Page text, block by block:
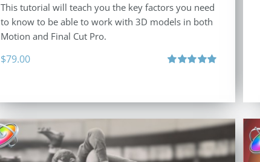
This tutorial will teach you the key factors you need
to know to be able to work with 3D models in both
Motion and Final Cut Pro.
$79.00